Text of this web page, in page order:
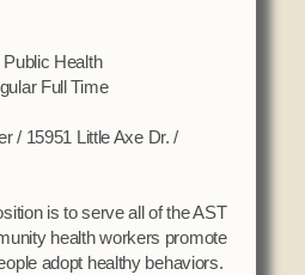
Public Health
Full Time
/ 15951 Little Axe Dr. /
is to serve all of the AST
health workers promote
adopt healthy behaviors.